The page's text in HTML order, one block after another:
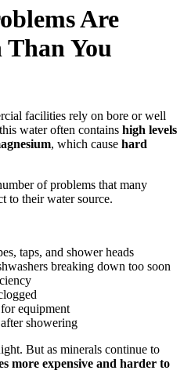
Are
You
facilities rely on bore or well
water often contains high levels
, which cause hard
of problems that many
to their water source.
taps, and shower heads
breaking down too soon
equipment
showering
But as minerals continue to
more expensive and harder to